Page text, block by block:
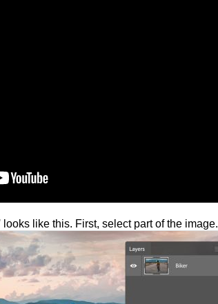
like this. First, select part of the image.